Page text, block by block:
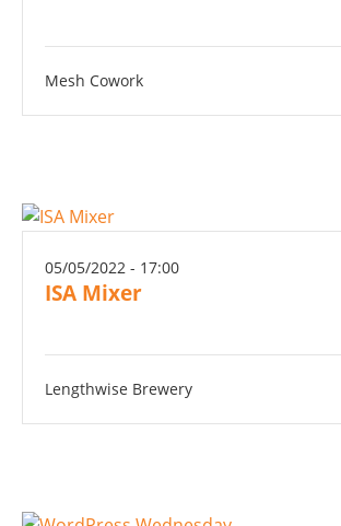
Mesh Cowork
05/05/2022 - 17:00
ISA Mixer
Lengthwise Brewery